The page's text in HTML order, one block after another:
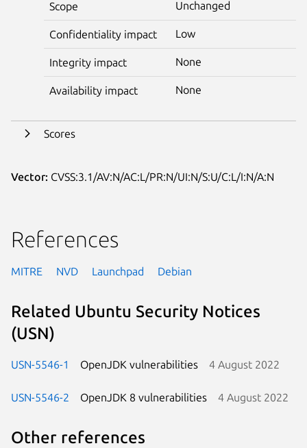
Scope Unchanged
Confidentiality impact Low
Integrity impact None
Availability impact None
Scores
Vector: CVSS:3.1/AV:N/AC:L/PR:N/UI:N/S:U/C:L/I:N/A:N
References
MITRE NVD Launchpad Debian
Related Ubuntu Security Notices
(USN)
USN-5546-1 OpenJDK vulnerabilities 4 August 2022
USN-5546-2 OpenJDK 8 vulnerabilities 4 August 2022
Other references